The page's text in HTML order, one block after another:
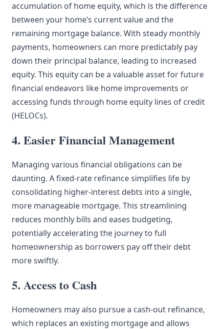
accumulation of home equity, which is the difference
between your home’s current value and the
remaining mortgage balance. With steady monthly
payments, homeowners can more predictably pay
down their principal balance, leading to increased
equity. This equity can be a valuable asset for future
financial endeavors like home improvements or
accessing funds through home equity lines of credit
(HELOCs).
4. Easier Financial Management
Managing various financial obligations can be
daunting. A fixed-rate refinance simplifies life by
consolidating higher-interest debts into a single,
more manageable mortgage. This streamlining
reduces monthly bills and eases budgeting,
potentially accelerating the journey to full
homeownership as borrowers pay off their debt
more swiftly.
5. Access to Cash
Homeowners may also pursue a cash-out refinance,
which replaces an existing mortgage and allows